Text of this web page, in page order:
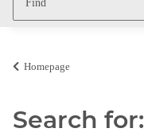
Homepage
Search